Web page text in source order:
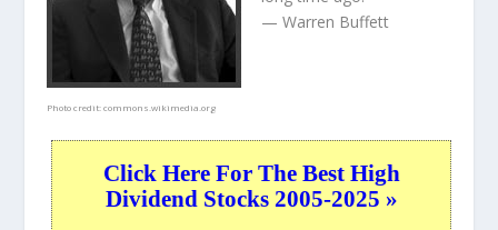
Photo credit:commons.wikimedia.org
— Warren Buffett
Click Here For The Best High
Dividend Stocks 2005-2025 »